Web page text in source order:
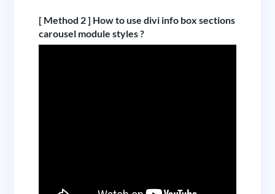
[ Method 2 ] How to use divi info box sections
carousel module styles ?